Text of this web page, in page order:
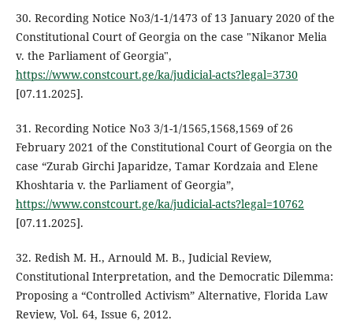
30. Recording Notice No3/1-1/1473 of 13 January 2020 of the
Constitutional Court of Georgia on the case "Nikanor Melia
v. the Parliament of Georgia",
https://www.constcourt.ge/ka/judicial-acts?legal=3730
[07.11.2025].
31. Recording Notice No3 3/1-1/1565,1568,1569 of 26
February 2021 of the Constitutional Court of Georgia on the
case “Zurab Girchi Japaridze, Tamar Kordzaia and Elene
Khoshtaria v. the Parliament of Georgia”,
https://www.constcourt.ge/ka/judicial-acts?legal=10762
[07.11.2025].
32. Redish M. H., Arnould M. B., Judicial Review,
Constitutional Interpretation, and the Democratic Dilemma:
Proposing a “Controlled Activism” Alternative, Florida Law
Review, Vol. 64, Issue 6, 2012.